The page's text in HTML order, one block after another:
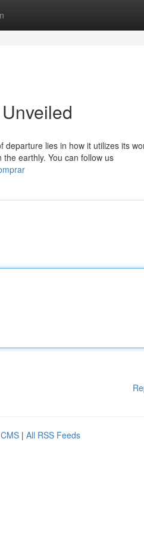
lies in how it utilizes its
earthly. You can follow us
| All RSS Feeds